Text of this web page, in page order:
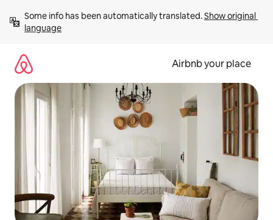
content
Some info has been automatically translated. Show original
language
Airbnb your place